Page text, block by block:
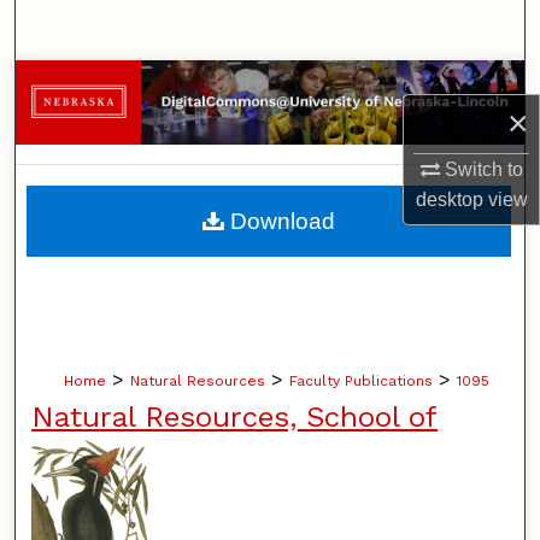
×
Switch to
desktopview
Browse Collections
My Account
About
Home > Natural Resources > Faculty Publications > 1095
Natural Resources, School of
Download